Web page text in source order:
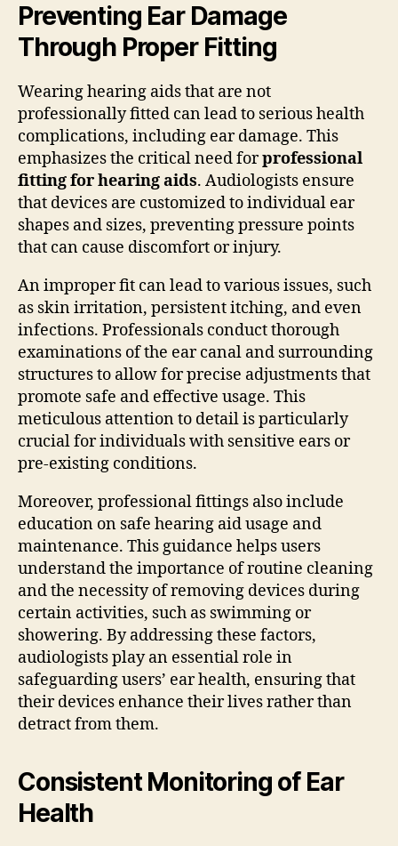
Preventing Ear Damage
Through Proper Fitting
Wearing hearing aids that are not
professionally fitted can lead to serious health
complications, including ear damage. This
emphasizes the critical need forprofessional
fitting for hearing aids. Audiologists ensure
that devices are customized to individual ear
shapes and sizes, preventing pressure points
that can cause discomfort or injury.
An improper fit can lead to various issues, such
as skin irritation, persistent itching, and even
infections. Professionals conduct thorough
examinations of the ear canal and surrounding
structures to allow for precise adjustments that
promote safe and effective usage. This
meticulous attention to detail is particularly
crucial for individuals with sensitive ears or
pre-existing conditions.
Moreover, professional fittings also include
education on safe hearing aid usage and
maintenance. This guidance helps users
understand the importance of routine cleaning
and the necessity of removing devices during
certain activities, such as swimming or
showering. By addressing these factors,
audiologists play an essential role in
safeguarding users’ ear health, ensuring that
their devices enhance their lives rather than
detract from them.
Consistent Monitoring of Ear
Health